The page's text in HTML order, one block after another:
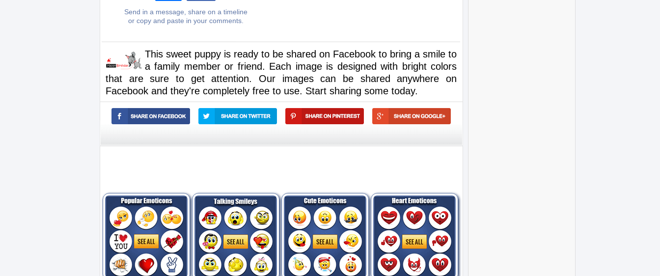
Send in a message, share on a timeline
or copy and paste in your comments.
This sweet puppy is ready to be shared on Facebook to bring a smile to
a family member or friend. Each image is designed with bright colors
that are sure to get attention. Our images can be shared anywhere on
Facebook and they're completely free to use. Start sharing some today.